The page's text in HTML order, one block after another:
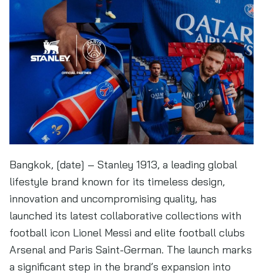
Bangkok, [date] – Stanley 1913, a leading global
lifestyle brand known for its timeless design,
innovation and uncompromising quality, has
launched its latest collaborative collections with
football icon Lionel Messi and elite football clubs
Arsenal and Paris Saint-German. The launch marks
a significant step in the brand’s expansion into